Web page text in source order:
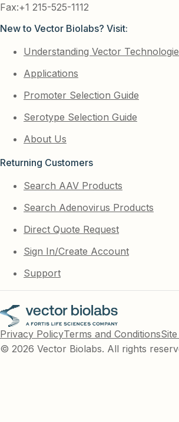
Fax:+1 215-525-1112
New to Vector Biolabs? Visit:
Understanding Vector
Applications
Promoter Selection Guide
Serotype Selection Guide
About Us
Returning Customers
Search AAV Products
Search Adenovirus Products
Direct Quote Request
Sign In/Create Account
Support
Privacy PolicyTerms and Conditions
© 2026 Vector Biolabs. All rights